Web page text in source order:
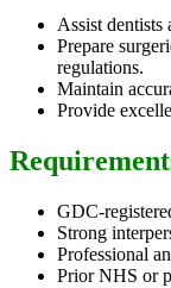
Assist dentists
Prepare
regulations.
Maintain
Provide
GDC-
Strong
Professional
Prior NHS or